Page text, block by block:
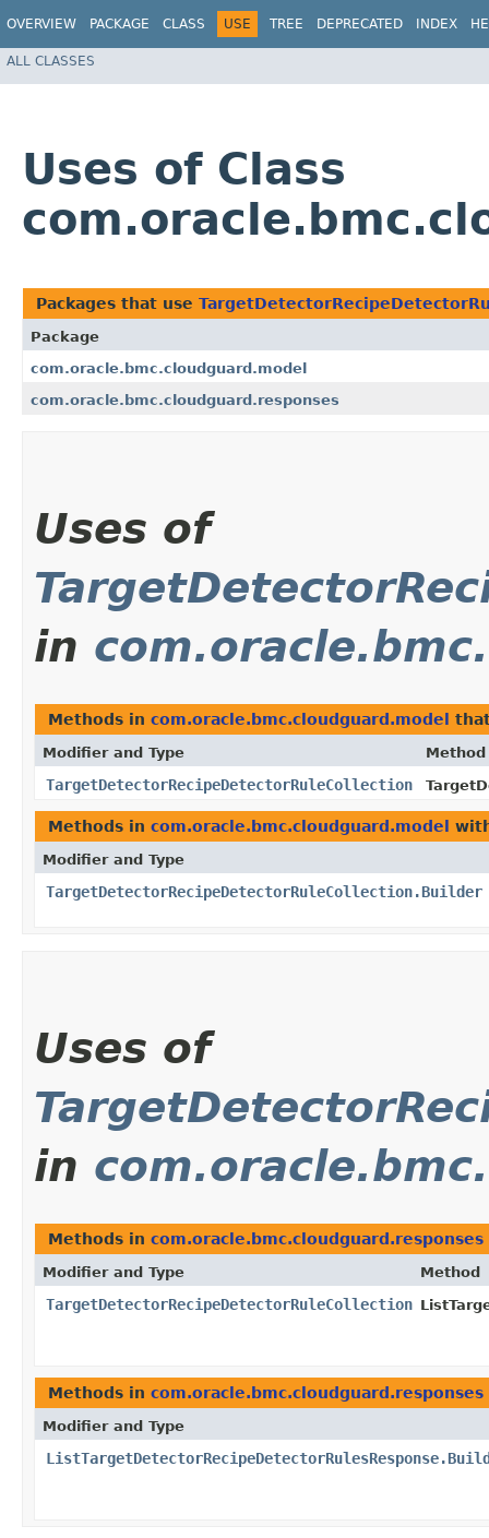
OVERVIEW PACKAGE CLASS USE TREE DEPRECATED INDEX
ALL CLASSES
Uses of Class
Packages that use
Package
com.oracle.bmc.cloudguard.model
com.oracle.bmc.cloudguard.responses
Uses of
in
Methods in com.oracle.bmc.cloudguard.model
Modifier and Type Method
TargetDetectorRecipeDetectorRuleCollection
Methods in com.oracle.bmc.cloudguard.model
Modifier and Type
TargetDetectorRecipeDetectorRuleCollection.Builder
Uses of
in
Methods in com.oracle.bmc.cloudguard.responses
Modifier and Type Method
TargetDetectorRecipeDetectorRuleCollection
Methods in com.oracle.bmc.cloudguard.responses
Modifier and Type